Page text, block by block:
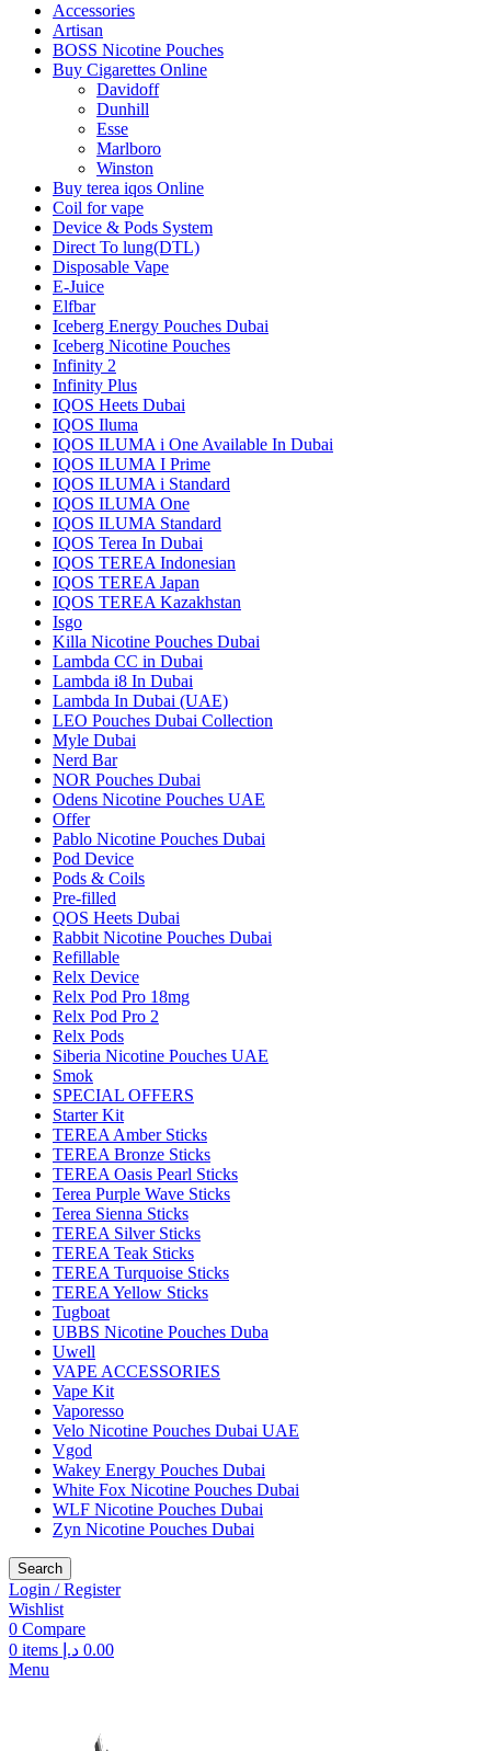
Accessories
Artisan
BOSS Nicotine Pouches
Buy Cigarettes Online
Davidoff
Dunhill
Esse
Marlboro
Winston
Buy terea iqos Online
Coil for vape
Device & Pods System
Direct To lung(DTL)
Disposable Vape
E-Juice
Elfbar
Iceberg Energy Pouches Dubai
Iceberg Nicotine Pouches
Infinity 2
Infinity Plus
IQOS Heets Dubai
IQOS Iluma
IQOS ILUMA i One Available In Dubai
IQOS ILUMA I Prime
IQOS ILUMA i Standard
IQOS ILUMA One
IQOS ILUMA Standard
IQOS Terea In Dubai
IQOS TEREA Indonesian
IQOS TEREA Japan
IQOS TEREA Kazakhstan
Isgo
Killa Nicotine Pouches Dubai
Lambda CC in Dubai
Lambda i8 In Dubai
Lambda In Dubai (UAE)
LEO Pouches Dubai Collection
Myle Dubai
Nerd Bar
NOR Pouches Dubai
Odens Nicotine Pouches UAE
Offer
Pablo Nicotine Pouches Dubai
Pod Device
Pods & Coils
Pre-filled
QOS Heets Dubai
Rabbit Nicotine Pouches Dubai
Refillable
Relx Device
Relx Pod Pro 18mg
Relx Pod Pro 2
Relx Pods
Siberia Nicotine Pouches UAE
Smok
SPECIAL OFFERS
Starter Kit
TEREA Amber Sticks
TEREA Bronze Sticks
TEREA Oasis Pearl Sticks
Terea Purple Wave Sticks
Terea Sienna Sticks
TEREA Silver Sticks
TEREA Teak Sticks
TEREA Turquoise Sticks
TEREA Yellow Sticks
Tugboat
UBBS Nicotine Pouches Duba
Uwell
VAPE ACCESSORIES
Vape Kit
Vaporesso
Velo Nicotine Pouches Dubai UAE
Vgod
Wakey Energy Pouches Dubai
White Fox Nicotine Pouches Dubai
WLF Nicotine Pouches Dubai
Zyn Nicotine Pouches Dubai
Search
Login / Register
Wishlist
0 Compare
0 items 0.00 د.إ
Menu